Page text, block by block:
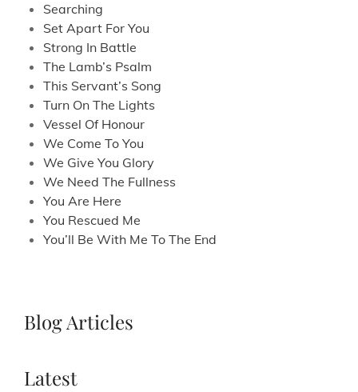
Searching
Set Apart For You
Strong In Battle
The Lamb’s Psalm
This Servant’s Song
Turn On The Lights
Vessel Of Honour
We Come To You
We Give You Glory
We Need The Fullness
You Are Here
You Rescued Me
You’ll Be With Me To The End
Blog Articles
Latest